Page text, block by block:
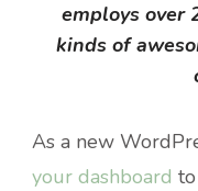
employs over
kinds of
As a new
your dashboard